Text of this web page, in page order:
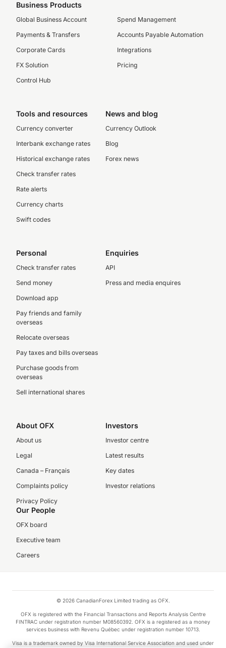
Business Products
Global Business Account
Payments & Transfers
Corporate Cards
FX Solution
Control Hub
Spend Management
Accounts Payable Automation
Integrations
Pricing
Tools and resources
Currency converter
Interbank exchange rates
Historical exchange rates
Check transfer rates
Rate alerts
Currency charts
Swift codes
News and blog
Currency Outlook
Blog
Forex news
Personal
Check transfer rates
Send money
Download app
Pay friends and family
overseas
Relocate overseas
Pay taxes and bills overseas
Purchase goods from
overseas
Sell international shares
Enquiries
API
Press and media enquires
About OFX
About us
Legal
Canada – Français
Complaints policy
Privacy Policy
Investors
Investor centre
Latest results
Key dates
Investor relations
Our People
OFX board
Executive team
Careers
© 2026 CanadianForex Limited trading as OFX.
OFX is registered with the Financial Transactions and Reports Analysis Centre
FINTRAC under registration number M08560392. OFX is a registered as a money
services business with Revenu Québec under registration number 10713.
Visa is a trademark owned by Visa International Service Association and used under